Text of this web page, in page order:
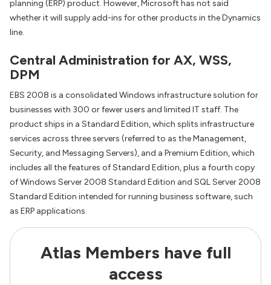
planning (ERP) product. However, Microsoft has not said
whether it will supply add-ins for other products in the Dynamics
line.
Central Administration for AX, WSS,
DPM
EBS 2008 is a consolidated Windows infrastructure solution for
businesses with 300 or fewer users and limited IT staff. The
product ships in a Standard Edition, which splits infrastructure
services across three servers (referred to as the Management,
Security, and Messaging Servers), and a Premium Edition, which
includes all the features of Standard Edition, plus a fourth copy
of Windows Server 2008 Standard Edition and SQL Server 2008
Standard Edition intended for running business software, such
as ERP applications.
Atlas Members have full
access